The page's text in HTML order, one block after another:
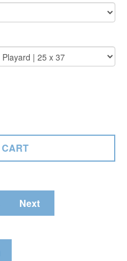
Next